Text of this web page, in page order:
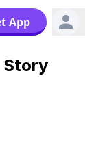
App
Story